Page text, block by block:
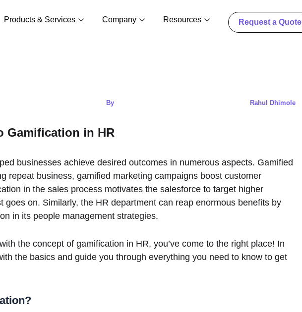
Products & Services Company Resources Request a Quote
By Rahul Dhimole
Gamification in HR
businesses achieve desired outcomes in numerous aspects. Gamified
repeat business, gamified marketing campaigns boost customer
in the sales process motivates the salesforce to target higher
goes on. Similarly, the HR department can reap enormous benefits by
in its people management strategies.
the concept of gamification in HR, you’ve come to the right place! In
the basics and guide you through everything you need to know to get